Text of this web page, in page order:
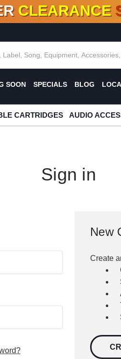
NEW TITLES ADDED10 %
CLEARANCE
SOON SPECIALS BLOG
CARTRIDGES AUDIO
Sign in
New
Create